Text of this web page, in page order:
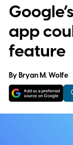
app
feature
ByBryan M. Wolfe